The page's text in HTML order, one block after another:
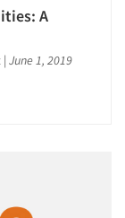
A
| June 1, 2019